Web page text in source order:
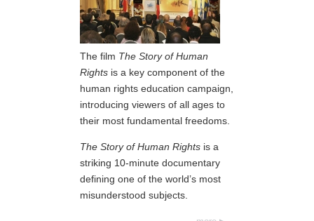
The film The Story of Human
Rights is a key component of the
human rights education campaign,
introducing viewers of all ages to
their most fundamental freedoms.
The Story of Human Rights is a
striking 10-minute documentary
defining one of the world’s most
misunderstood subjects.